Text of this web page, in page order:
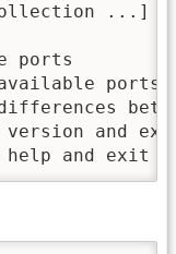
...]
ports
ports
version and
and exit